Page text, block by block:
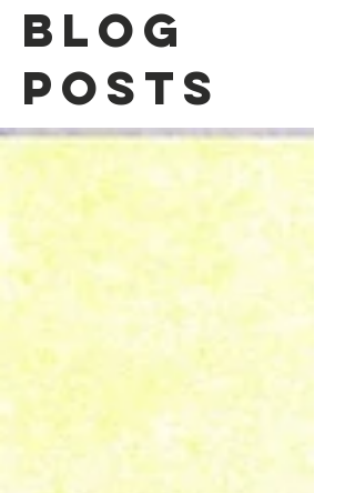
Blog
Posts